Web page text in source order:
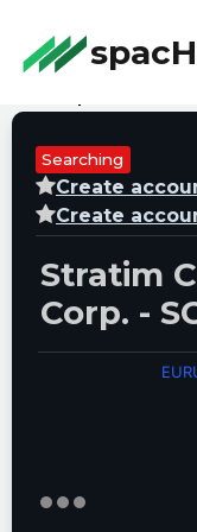
Searching
Create
Create
Stratim
Corp. -